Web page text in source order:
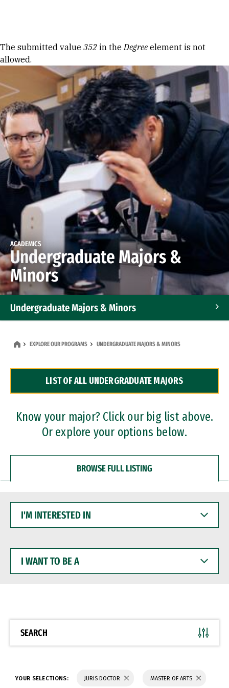
Error message
The submitted value 352 in theDegree element is not
allowed.
ACADEMICS
Undergraduate Majors &
Minors
Undergraduate Majors & Minors
Dual Degree Programs
Professional Certificates
EXPLORE OUR PROGRAMS UNDERGRADUATE MAJORS & MINORS
LIST OF ALL UNDERGRADUATE MAJORS
Know your major? Click our big list above.
Or explore your options below.
BROWSE FULL LISTING
INTERESTED
WANT
BE
SEARCH
YOUR SELECTIONS: JURIS DOCTOR MASTER OF ARTS